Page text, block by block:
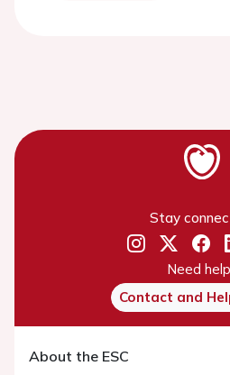
Stay
Need
Contact and
About the ESC